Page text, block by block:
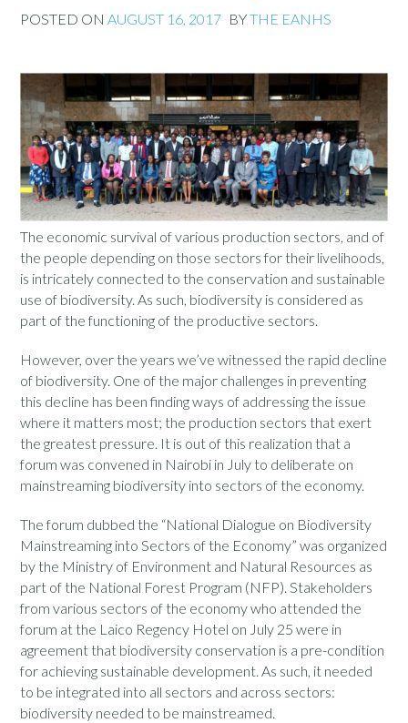
POSTED ONAUGUST 16, 2017 BYTHE EANHS
The economic survival of various production sectors, and of
the people depending on those sectors for their livelihoods,
is intricately connected to the conservation and sustainable
use of biodiversity. As such, biodiversity is considered as
part of the functioning of the productive sectors.
However, over the years we’ve witnessed the rapid decline
of biodiversity. One of the major challenges in preventing
this decline has been finding ways of addressing the issue
where it matters most; the production sectors that exert
the greatest pressure. It is out of this realization that a
forum was convened in Nairobi in July to deliberate on
mainstreaming biodiversity into sectors of the economy.
The forum dubbed the “National Dialogue on Biodiversity
Mainstreaming into Sectors of the Economy” was organized
by the Ministry of Environment and Natural Resources as
part of the National Forest Program (NFP). Stakeholders
from various sectors of the economy who attended the
forum at the Laico Regency Hotel on July 25 were in
agreement that biodiversity conservation is a pre-condition
for achieving sustainable development. As such, it needed
to be integrated into all sectors and across sectors:
biodiversity needed to be mainstreamed.